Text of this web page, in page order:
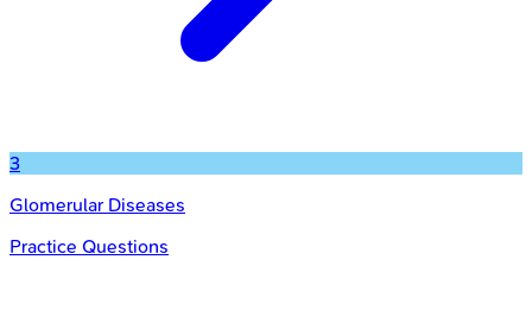
3
Glomerular Diseases
Practice Questions